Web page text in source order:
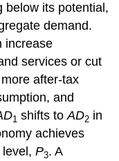
below its potential,
demand.
increase
services or cut
after-tax
and
1 shifts toAD2 in
achieves
level,P3. A